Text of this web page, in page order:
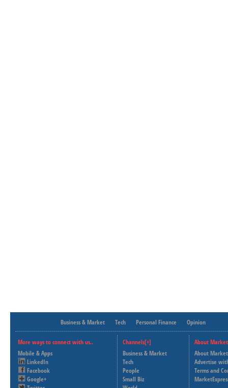
Business & Market Tech Personal Finance Opinion
More ways to connect with us..
Mobile & Apps
LinkedIn
Facebook
Google+
Channels[+]
Business & Market
Tech
People
Small Biz
About
About
Advertise
Terms and